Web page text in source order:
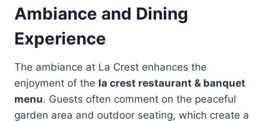
Ambiance and Dining
Experience
The ambiance at La Crest enhances the
enjoyment of the la crest restaurant & banquet
menu. Guests often comment on the peaceful
garden area and outdoor seating, which create a